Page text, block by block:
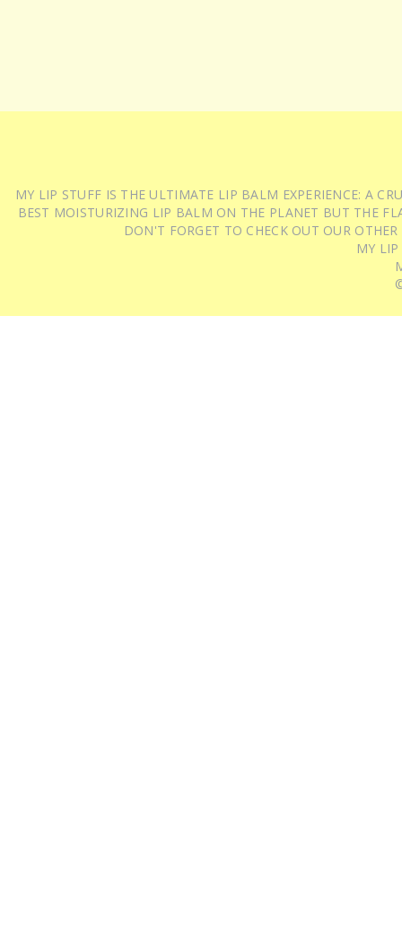
MY LIP STUFF IS THE ULTIMATE LIP BALM EXPERIENCE: A
BEST MOISTURIZING LIP BALM ON THE PLANET BUT THE
DON'T FORGET TO CHECK OUT OUR
MY